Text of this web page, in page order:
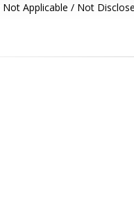
Not Applicable / Not